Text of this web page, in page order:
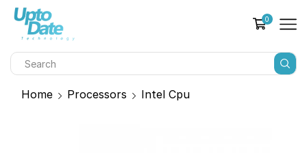
0
Home Processors Intel Cpu